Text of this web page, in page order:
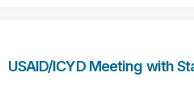
USAID/ICYD Meeting with